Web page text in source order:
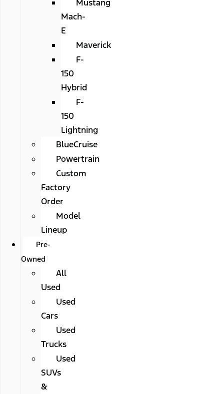
Mustang
Mach-
E
Maverick
F-
150
Hybrid
F-
150
Lightning
BlueCruise
Powertrain
Custom
Factory
Order
Model
Lineup
Pre-
Owned
All
Used
Used
Cars
Used
Trucks
Used
SUVs
&